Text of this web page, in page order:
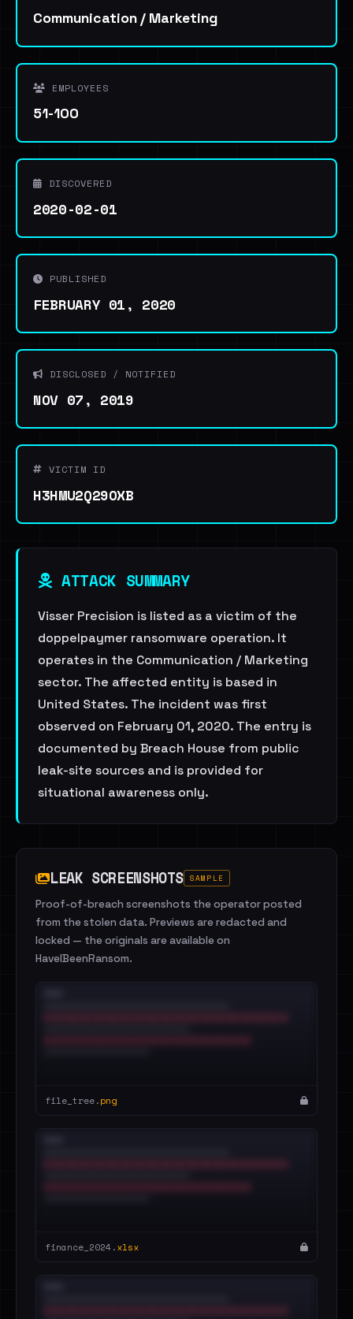
Communication / Marketing
EMPLOYEES
51-100
DISCOVERED
2020-02-01
PUBLISHED
FEBRUARY 01, 2020
DISCLOSED / NOTIFIED
NOV 07, 2019
VICTIM ID
H3HMU2Q29OXB
ATTACK SUMMARY
Visser Precision is listed as a victim of the
doppelpaymer ransomware operation. It
operates in the Communication / Marketing
sector. The affected entity is based in
United States. The incident was first
observed on February 01, 2020. The entry is
documented by Breach House from public
leak-site sources and is provided for
situational awareness only.
LEAK SCREENSHOTS SAMPLE
Proof-of-breach screenshots the operator posted
from the stolen data. Previews are redacted and
locked — the originals are available on
HaveIBeenRansom.
file_tree.png
finance_2024.xlsx